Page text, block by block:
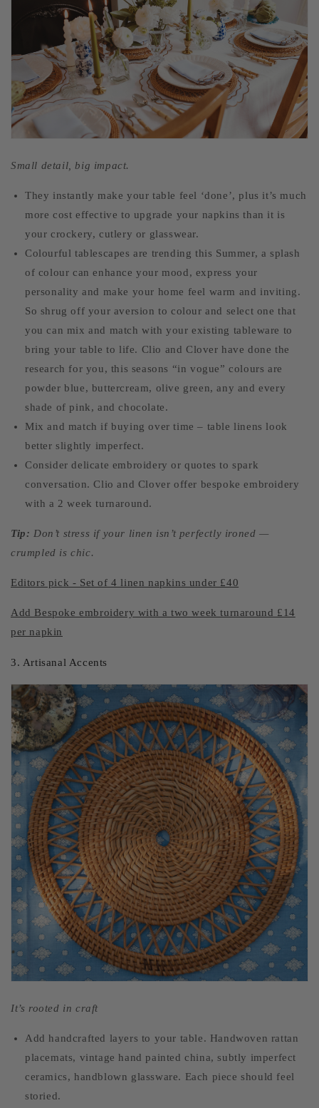
Small detail, big impact.
They instantly make your table feel ‘done’, plus it’s much
more cost effective to upgrade your napkins than it is
your crockery, cutlery or glasswear.
Colourful tablescapes are trending this Summer, a splash
of colour can enhance your mood, express your
personality and make your home feel warm and inviting.
So shrug off your aversion to colour and select one that
you can mix and match with your existing tableware to
bring your table to life. Clio and Clover have done the
research for you, this seasons “in vogue” colours are
powder blue, buttercream, olive green, any and every
shade of pink, and chocolate.
Mix and match if buying over time – table linens look
better slightly imperfect.
Consider delicate embroidery or quotes to spark
conversation. Clio and Clover offer bespoke embroidery
with a 2 week turnaround.
Tip: Don’t stress if your linen isn’t perfectly ironed —
crumpled is chic.
Editors pick - Set of 4 linen napkins under £40
Add Bespoke embroidery with a two week turnaround £14
per napkin
3. Artisanal Accents
It’s rooted in craft
Add handcrafted layers to your table. Handwoven rattan
placemats, vintage hand painted china, subtly imperfect
ceramics, handblown glassware. Each piece should feel
storied.